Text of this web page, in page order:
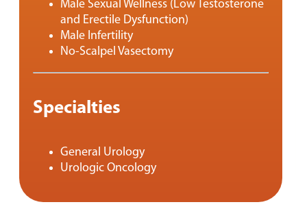
Male Sexual Wellness (Low Testosterone
and Erectile Dysfunction)
Male Infertility
No-Scalpel Vasectomy
Specialties
General Urology
Urologic Oncology